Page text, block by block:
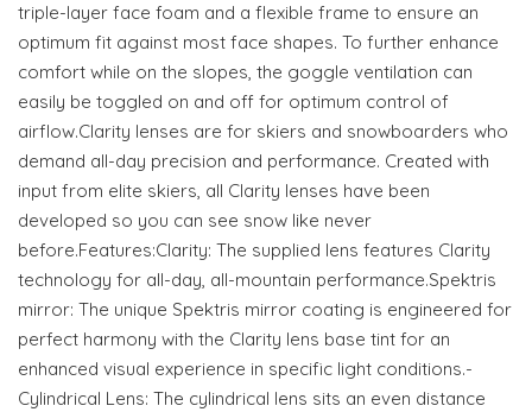
triple-layer face foam and a flexible frame to ensure an
optimum fit against most face shapes. To further enhance
comfort while on the slopes, the goggle ventilation can
easily be toggled on and off for optimum control of
airflow.Clarity lenses are for skiers and snowboarders who
demand all-day precision and performance. Created with
input from elite skiers, all Clarity lenses have been
developed so you can see snow like never
before.Features:Clarity: The supplied lens features Clarity
technology for all-day, all-mountain performance.Spektris
mirror: The unique Spektris mirror coating is engineered for
perfect harmony with the Clarity lens base tint for an
enhanced visual experience in specific light conditions.-
Cylindrical Lens: The cylindrical lens sits an even distance